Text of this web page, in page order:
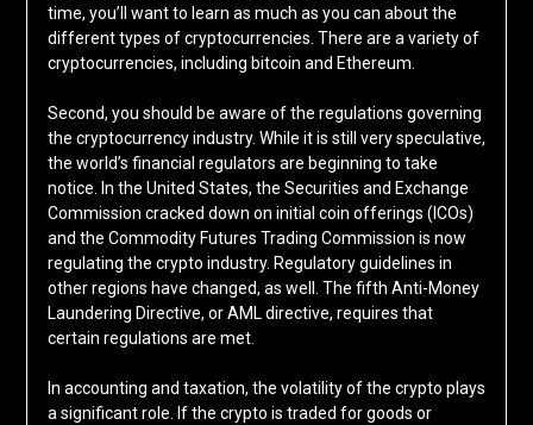
time, you’ll want to learn as much as you can about the
different types of cryptocurrencies. There are a variety of
cryptocurrencies, including bitcoin and Ethereum.
Second, you should be aware of the regulations governing
the cryptocurrency industry. While it is still very speculative,
the world’s financial regulators are beginning to take
notice. In the United States, the Securities and Exchange
Commission cracked down on initial coin offerings (ICOs)
and the Commodity Futures Trading Commission is now
regulating the crypto industry. Regulatory guidelines in
other regions have changed, as well. The fifth Anti-Money
Laundering Directive, or AML directive, requires that
certain regulations are met.
In accounting and taxation, the volatility of the crypto plays
a significant role. If the crypto is traded for goods or